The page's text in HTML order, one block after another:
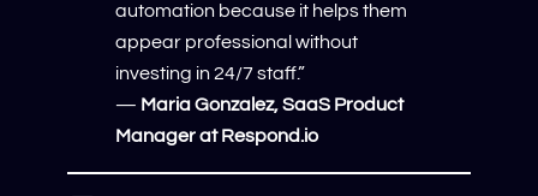
automation because it helps them
appear professional without
investing in 24/7 staff.”
— Maria Gonzalez, SaaS Product
Manager at Respond.io